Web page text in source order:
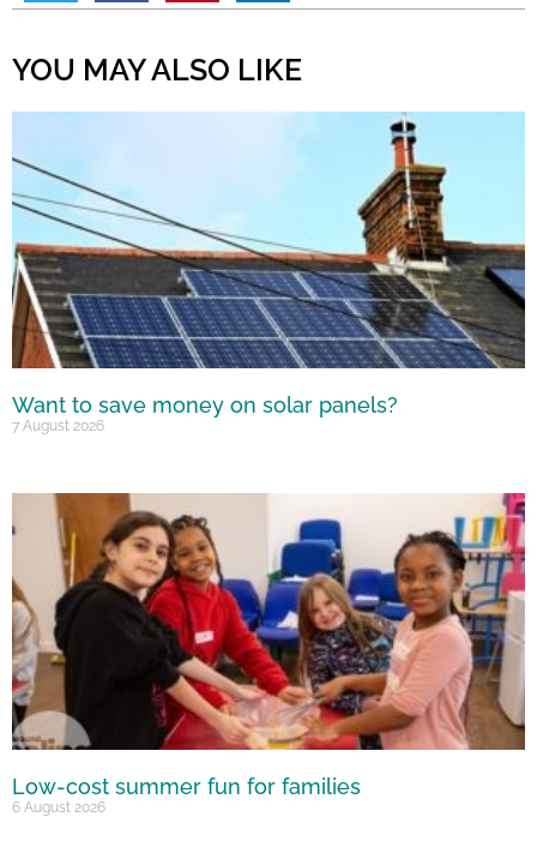
YOU MAY ALSO LIKE
Want to save money on solar panels?
7 August 2026
Low-cost summer fun for families
6 August 2026